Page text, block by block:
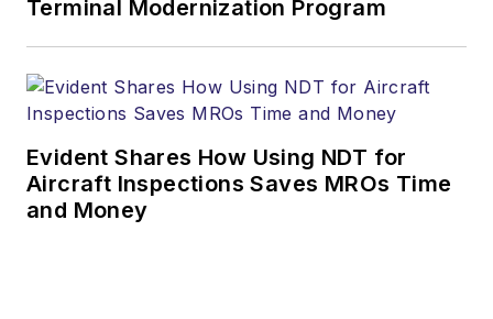
Terminal Modernization Program
Evident Shares How Using NDT for
Aircraft Inspections Saves MROs Time
and Money